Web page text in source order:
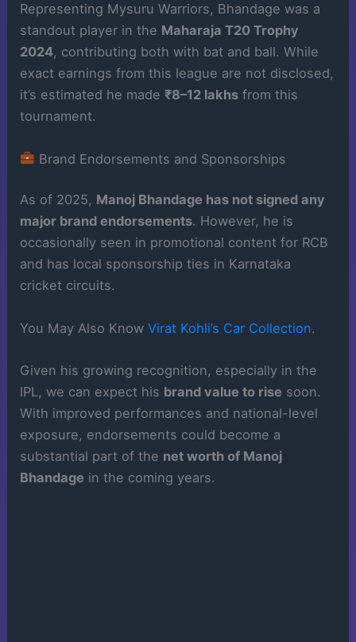
Representing Mysuru Warriors, Bhandage was a
standout player in the Maharaja T20 Trophy
2024, contributing both with bat and ball. While
exact earnings from this league are not disclosed,
it’s estimated he made₹8–12 lakhs from this
tournament.
Brand Endorsements and Sponsorships
As of 2025, Manoj Bhandage has not signed any
major brand endorsements. However, he is
occasionally seen in promotional content for RCB
and has local sponsorship ties in Karnataka
cricket circuits.
You May Also KnowVirat Kohli’s Car Collection.
Given his growing recognition, especially in the
IPL, we can expect his brand value to rise soon.
With improved performances and national-level
exposure, endorsements could become a
substantial part of the net worth of Manoj
Bhandage in the coming years.